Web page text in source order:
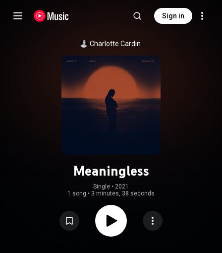
Sign in
Charlotte Cardin
Meaningless
Single • 2021
1 song • 3 minutes, 38 seconds